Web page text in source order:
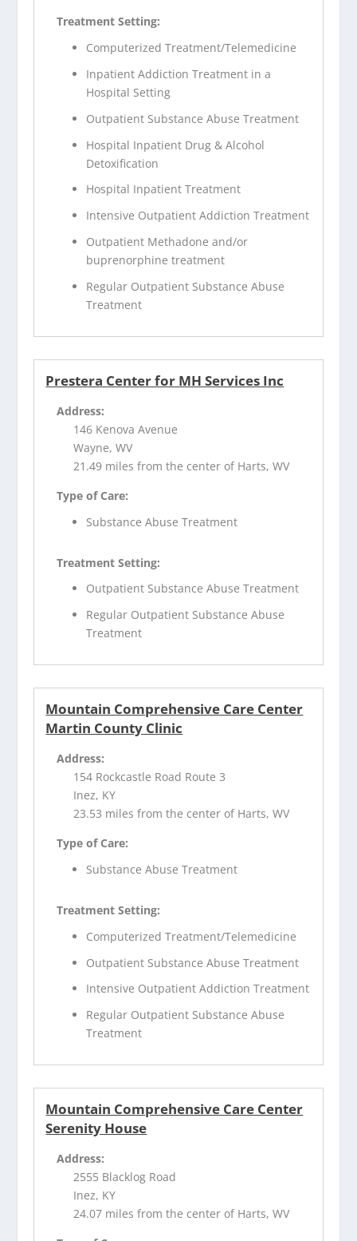
Treatment Setting:
Computerized Treatment/Telemedicine
Inpatient Addiction Treatment in a
Hospital Setting
Outpatient Substance Abuse Treatment
Hospital Inpatient Drug & Alcohol
Detoxification
Hospital Inpatient Treatment
Intensive Outpatient Addiction Treatment
Outpatient Methadone and/or
buprenorphine treatment
Regular Outpatient Substance Abuse
Treatment
Prestera Center for MH Services Inc
Address:
146 Kenova Avenue
Wayne, WV
21.49 miles from the center of Harts, WV
Type of Care:
Substance Abuse Treatment
Treatment Setting:
Outpatient Substance Abuse Treatment
Regular Outpatient Substance Abuse
Treatment
Mountain Comprehensive Care Center
Martin County Clinic
Address:
154 Rockcastle Road Route 3
Inez, KY
23.53 miles from the center of Harts, WV
Type of Care:
Substance Abuse Treatment
Treatment Setting:
Computerized Treatment/Telemedicine
Outpatient Substance Abuse Treatment
Intensive Outpatient Addiction Treatment
Regular Outpatient Substance Abuse
Treatment
Mountain Comprehensive Care Center
Serenity House
Address:
2555 Blacklog Road
Inez, KY
24.07 miles from the center of Harts, WV